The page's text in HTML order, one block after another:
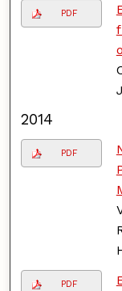
PDF
2014
PDF
PDF